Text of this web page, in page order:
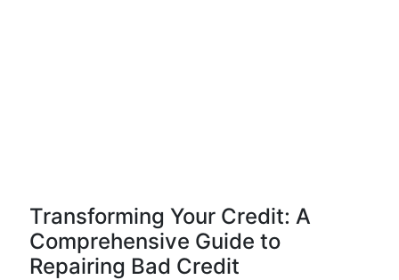
Transforming Your Credit: A
Comprehensive Guide to
Repairing Bad Credit